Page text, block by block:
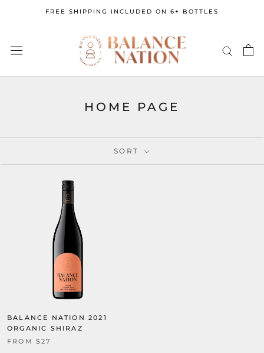
FREE SHIPPING INCLUDED ON 6+ BOTTLES
HOME PAGE
SORT
BALANCE NATION 2021
ORGANIC SHIRAZ
FROM $27